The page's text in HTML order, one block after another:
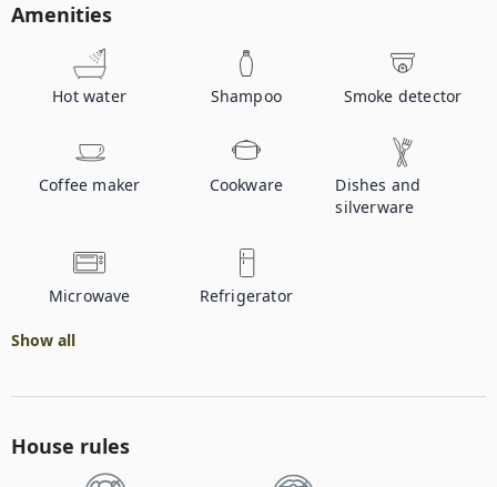
Amenities
Hot water Shampoo Smoke detector
Coffee maker Cookware
Dishes and
silverware
Microwave Refrigerator
Show all
House rules